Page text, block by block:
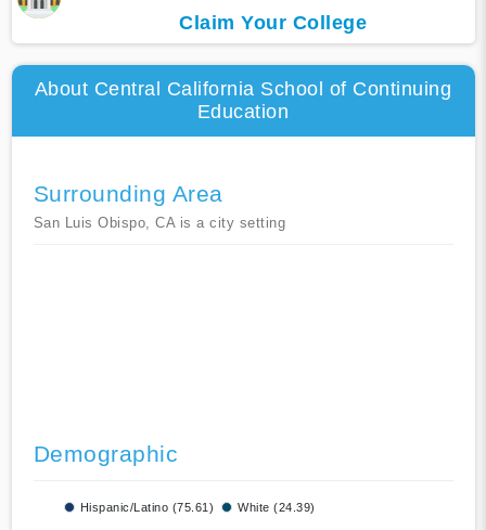
Claim Your College
About Central California School of Continuing
Education
Surrounding Area
San Luis Obispo, CA is a city setting
Demographic
Hispanic/Latino (75.61) White (24.39)